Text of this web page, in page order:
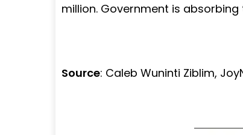
million. Government is absorbing
Source: Caleb Wuninti Ziblim,